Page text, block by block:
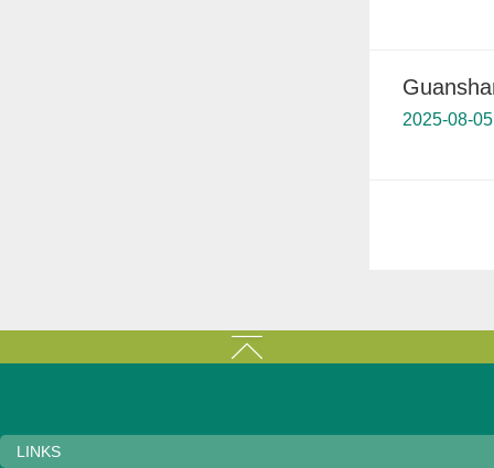
2025-08-05
LINKS